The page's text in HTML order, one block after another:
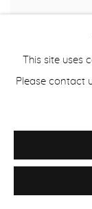
This site
Please contact